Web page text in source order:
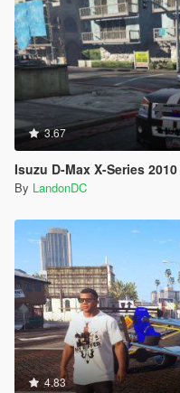
3.67
Isuzu D-Max X-Series 2010
By LandonDC
4.83